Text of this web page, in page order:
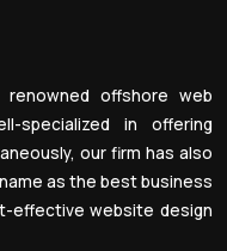
renowned offshore web
specialized in offering
our firm has also
as the best business
effective website design